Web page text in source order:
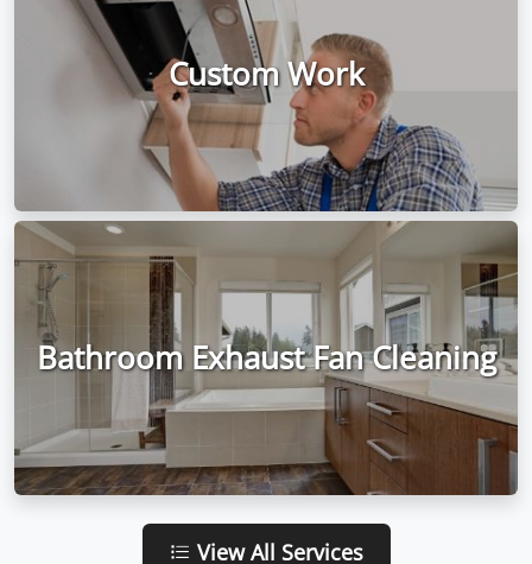
Custom Work
Bathroom Exhaust Fan Cleaning
View All Services